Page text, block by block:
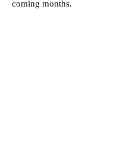
coming months.